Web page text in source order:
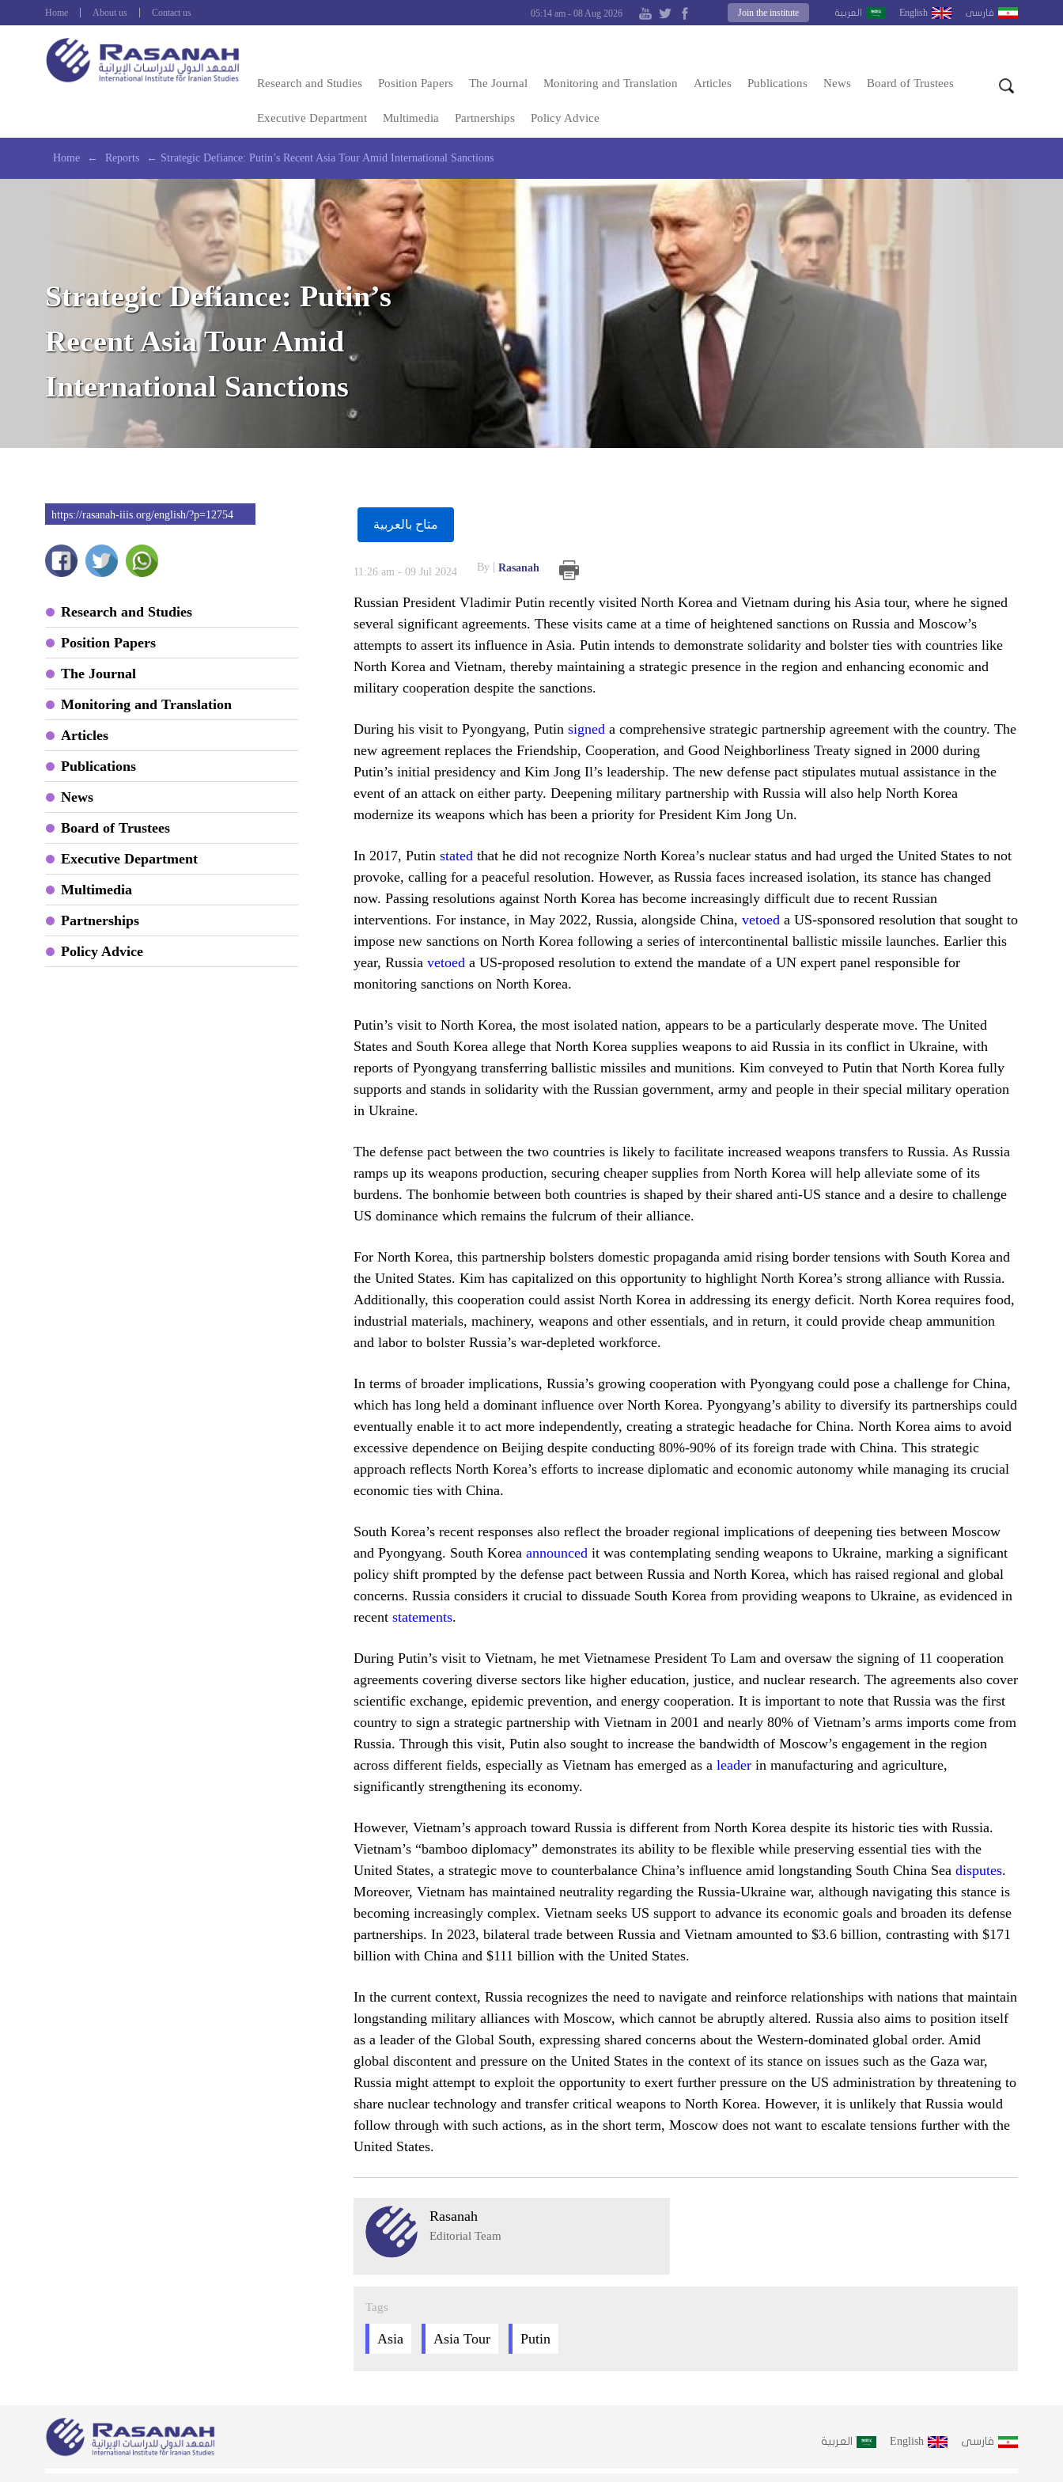
Home About us Contact us العربية English فارسى Join the institute
05:14 am - 08 Aug 2026
Research and Studies Position Papers The Journal Monitoring and Translation Articles Publications News Board of Trustees
Executive Department Multimedia Partnerships Policy Advice
Home ← Reports ← Strategic Defiance: Putin’s Recent Asia Tour Amid International Sanctions
Strategic Defiance: Putin’s
Recent Asia Tour Amid
International Sanctions
https://rasanah-iiis.org/english/?p=12754
Research and Studies
Position Papers
The Journal
Monitoring and Translation
Articles
Publications
News
Board of Trustees
Executive Department
Multimedia
Partnerships
Policy Advice
متاح بالعربية
11:26 am - 09 Jul 2024 By Rasanah
Russian President Vladimir Putin recently visited North Korea and Vietnam during his Asia tour, where he signed
several significant agreements. These visits came at a time of heightened sanctions on Russia and Moscow’s
attempts to assert its influence in Asia. Putin intends to demonstrate solidarity and bolster ties with countries like
North Korea and Vietnam, thereby maintaining a strategic presence in the region and enhancing economic and
military cooperation despite the sanctions.
During his visit to Pyongyang, Putin signed a comprehensive strategic partnership agreement with the country. The
new agreement replaces the Friendship, Cooperation, and Good Neighborliness Treaty signed in 2000 during
Putin’s initial presidency and Kim Jong Il’s leadership. The new defense pact stipulates mutual assistance in the
event of an attack on either party. Deepening military partnership with Russia will also help North Korea
modernize its weapons which has been a priority for President Kim Jong Un.
In 2017, Putin stated that he did not recognize North Korea’s nuclear status and had urged the United States to not
provoke, calling for a peaceful resolution. However, as Russia faces increased isolation, its stance has changed
now. Passing resolutions against North Korea has become increasingly difficult due to recent Russian
interventions. For instance, in May 2022, Russia, alongside China, vetoed a US-sponsored resolution that sought to
impose new sanctions on North Korea following a series of intercontinental ballistic missile launches. Earlier this
year, Russia vetoed a US-proposed resolution to extend the mandate of a UN expert panel responsible for
monitoring sanctions on North Korea.
Putin’s visit to North Korea, the most isolated nation, appears to be a particularly desperate move. The United
States and South Korea allege that North Korea supplies weapons to aid Russia in its conflict in Ukraine, with
reports of Pyongyang transferring ballistic missiles and munitions. Kim conveyed to Putin that North Korea fully
supports and stands in solidarity with the Russian government, army and people in their special military operation
in Ukraine.
The defense pact between the two countries is likely to facilitate increased weapons transfers to Russia. As Russia
ramps up its weapons production, securing cheaper supplies from North Korea will help alleviate some of its
burdens. The bonhomie between both countries is shaped by their shared anti-US stance and a desire to challenge
US dominance which remains the fulcrum of their alliance.
For North Korea, this partnership bolsters domestic propaganda amid rising border tensions with South Korea and
the United States. Kim has capitalized on this opportunity to highlight North Korea’s strong alliance with Russia.
Additionally, this cooperation could assist North Korea in addressing its energy deficit. North Korea requires food,
industrial materials, machinery, weapons and other essentials, and in return, it could provide cheap ammunition
and labor to bolster Russia’s war-depleted workforce.
In terms of broader implications, Russia’s growing cooperation with Pyongyang could pose a challenge for China,
which has long held a dominant influence over North Korea. Pyongyang’s ability to diversify its partnerships could
eventually enable it to act more independently, creating a strategic headache for China. North Korea aims to avoid
excessive dependence on Beijing despite conducting 80%-90% of its foreign trade with China. This strategic
approach reflects North Korea’s efforts to increase diplomatic and economic autonomy while managing its crucial
economic ties with China.
South Korea’s recent responses also reflect the broader regional implications of deepening ties between Moscow
and Pyongyang. South Korea announced it was contemplating sending weapons to Ukraine, marking a significant
policy shift prompted by the defense pact between Russia and North Korea, which has raised regional and global
concerns. Russia considers it crucial to dissuade South Korea from providing weapons to Ukraine, as evidenced in
recent statements.
During Putin’s visit to Vietnam, he met Vietnamese President To Lam and oversaw the signing of 11 cooperation
agreements covering diverse sectors like higher education, justice, and nuclear research. The agreements also cover
scientific exchange, epidemic prevention, and energy cooperation. It is important to note that Russia was the first
country to sign a strategic partnership with Vietnam in 2001 and nearly 80% of Vietnam’s arms imports come from
Russia. Through this visit, Putin also sought to increase the bandwidth of Moscow’s engagement in the region
across different fields, especially as Vietnam has emerged as a leader in manufacturing and agriculture,
significantly strengthening its economy.
However, Vietnam’s approach toward Russia is different from North Korea despite its historic ties with Russia.
Vietnam’s “bamboo diplomacy” demonstrates its ability to be flexible while preserving essential ties with the
United States, a strategic move to counterbalance China’s influence amid longstanding South China Sea disputes​.
Moreover, Vietnam has maintained neutrality regarding the Russia-Ukraine war, although navigating this stance is
becoming increasingly complex. Vietnam seeks US support to advance its economic goals and broaden its defense
partnerships. In 2023, bilateral trade between Russia and Vietnam amounted to $3.6 billion, contrasting with $171
billion with China and $111 billion with the United States.
In the current context, Russia recognizes the need to navigate and reinforce relationships with nations that maintain
longstanding military alliances with Moscow, which cannot be abruptly altered. Russia also aims to position itself
as a leader of the Global South, expressing shared concerns about the Western-dominated global order. Amid
global discontent and pressure on the United States in the context of its stance on issues such as the Gaza war,
Russia might attempt to exploit the opportunity to exert further pressure on the US administration by threatening to
share nuclear technology and transfer critical weapons to North Korea. However, it is unlikely that Russia would
follow through with such actions, as in the short term, Moscow does not want to escalate tensions further with the
United States.
Rasanah
Editorial Team
Tags
Asia Asia Tour Putin
العربية English فارسى